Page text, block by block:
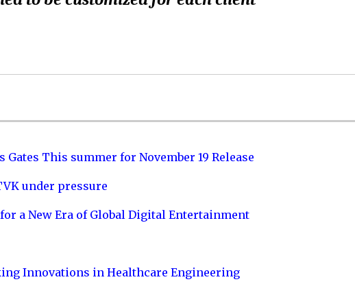
This summer for November 19 Release
under pressure
a New Era of Global Digital Entertainment
Innovations in Healthcare Engineering